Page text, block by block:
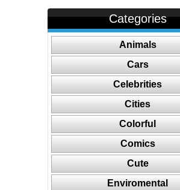
Categories
Animals
Cars
Celebrities
Cities
Colorful
Comics
Cute
Enviromental